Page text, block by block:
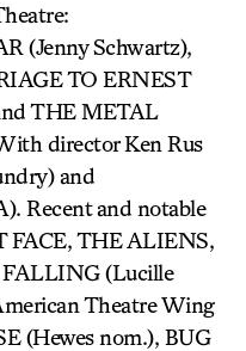
(Jenny Schwartz),
TO ERNEST
THE METAL
director Ken Rus
and
Recent and notable
FACE, THE ALIENS,
(Lucille
Theatre Wing
(Hewes nom.), BUG